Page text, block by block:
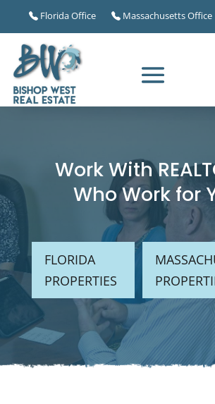
Florida Office Massachusetts Office
Work With
Who Work for
FLORIDA
PROPERTIES